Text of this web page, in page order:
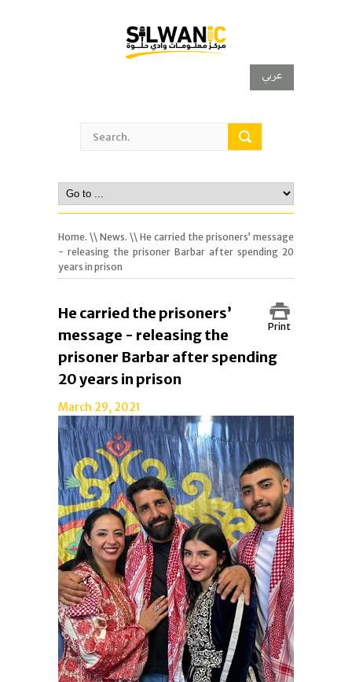
عربي
Home. \\ News. \\ He carried the prisoners’ message
- releasing the prisoner Barbar after spending 20
years in prison
Print
He carried the prisoners’
message - releasing the
prisoner Barbar after spending
20 years in prison
March 29, 2021